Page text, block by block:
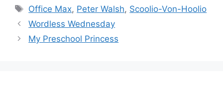
Tags
Office Max, Peter Walsh, Scoolio-Von-Hoolio
Post
navigation
Wordless Wednesday
My Preschool Princess